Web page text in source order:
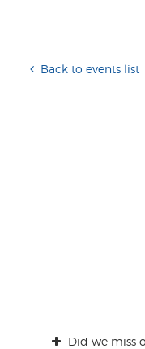
Back to events list
Did we miss